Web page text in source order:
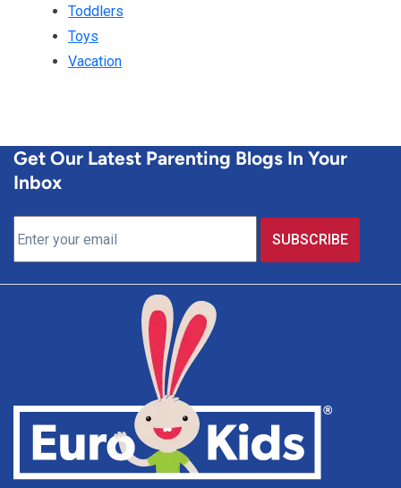
Toddlers
Toys
Vacation
Get Our Latest Parenting Blogs In Your
Inbox